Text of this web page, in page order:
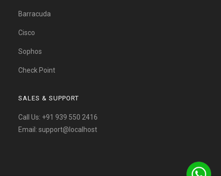
Barracuda
Cisco
Sophos
Check Point
SALES & SUPPORT
Call Us: +91 939 550 2416
Email:support@localhost